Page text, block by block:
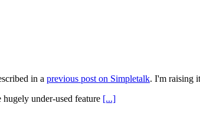
in a previous post on Simpletalk. I'm raising
under-used feature [...]